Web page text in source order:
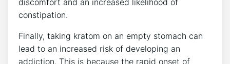
discomfort and an increased likelihood of
constipation.
Finally, taking kratom on an empty stomach can
lead to an increased risk of developing an
addiction. This is because the rapid onset of